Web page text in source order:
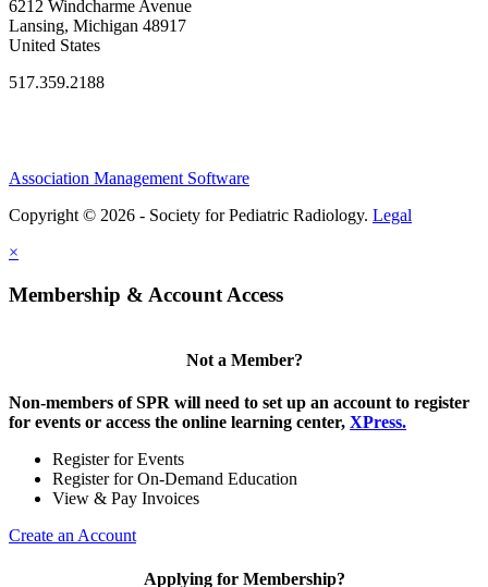
6212 Windcharme Avenue
Lansing, Michigan 48917
United States
517.359.2188
Association Management Software
Copyright © 2026 - Society for Pediatric Radiology. Legal
×
Membership & Account Access
Not a Member?
Non-members of SPR will need to set up an account to register
for events or access the online learning center, XPress.
Register for Events
Register for On-Demand Education
View & Pay Invoices
Create an Account
Applying for Membership?